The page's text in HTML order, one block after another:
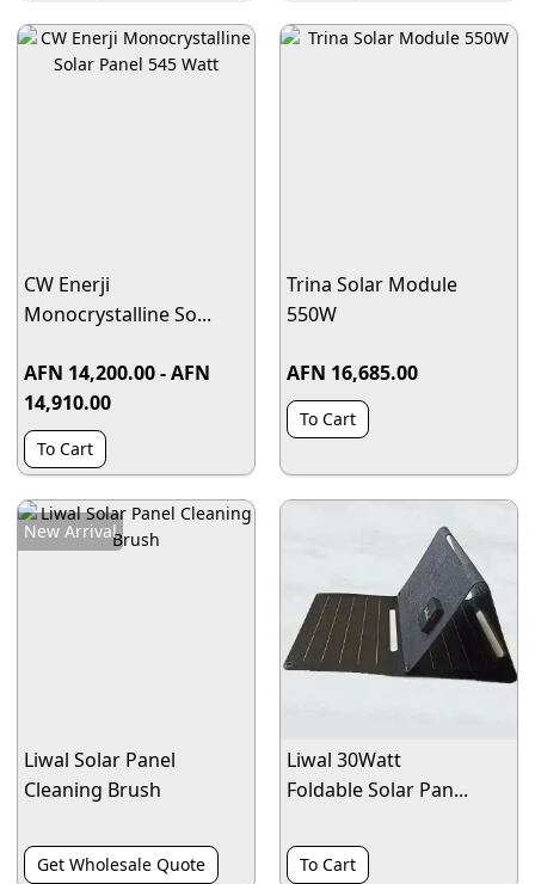
CW Enerji
Monocrystalline So...
AFN 14,200.00 - AFN
14,910.00
To Cart
Trina Solar Module
550W
AFN 16,685.00
To Cart
New Arrival
Liwal Solar Panel
Cleaning Brush
Get Wholesale Quote
Liwal 30Watt
Foldable Solar Pan...
To Cart